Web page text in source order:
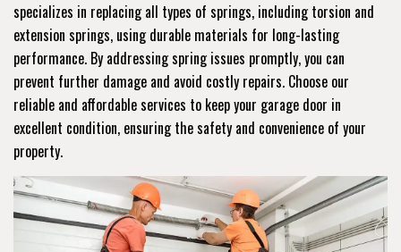
specializes in replacing all types of springs, including torsion and
extension springs, using durable materials for long-lasting
performance. By addressing spring issues promptly, you can
prevent further damage and avoid costly repairs. Choose our
reliable and affordable services to keep your garage door in
excellent condition, ensuring the safety and convenience of your
property.